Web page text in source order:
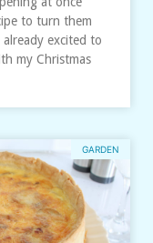
to turn them
excited to
my Christmas
GARDEN